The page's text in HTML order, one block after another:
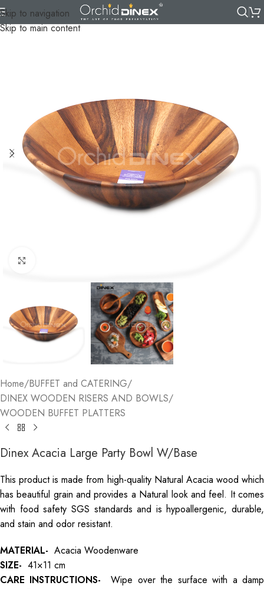
Skip to navigation
Skip to main content
Home/BUFFET and CATERING/
DINEX WOODEN RISERS AND BOWLS/
WOODEN BUFFET PLATTERS
Dinex Acacia Large Party Bowl W/Base
This product is made from high-quality Natural Acacia wood which
has beautiful grain and provides a Natural look and feel. It comes
with food safety SGS standards and is hypoallergenic, durable,
and stain and odor resistant.
MATERIAL- Acacia Woodenware
SIZE- 41×11 cm
CARE INSTRUCTIONS-Wipe over the surface with a damp